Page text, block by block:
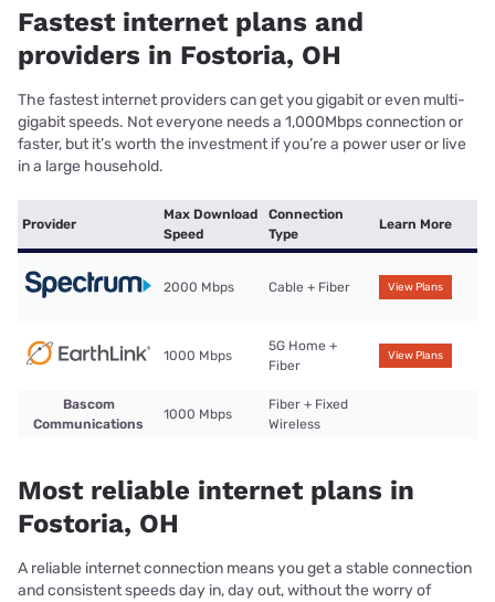
Fastest internet plans and
providers in Fostoria, OH
The fastest internet providers can get you gigabit or even multi-
gigabit speeds. Not everyone needs a 1,000Mbps connection or
faster, but it’s worth the investment if you’re a power user or live
in a large household.
Provider
Max Download
Speed
Connection
Type
Learn More
2000 Mbps Cable + Fiber View Plans
1000 Mbps
5G Home +
Fiber
View Plans
Bascom
Communications
1000 Mbps
Fiber + Fixed
Wireless
Most reliable internet plans in
Fostoria, OH
A reliable internet connection means you get a stable connection
and consistent speeds day in, day out, without the worry of